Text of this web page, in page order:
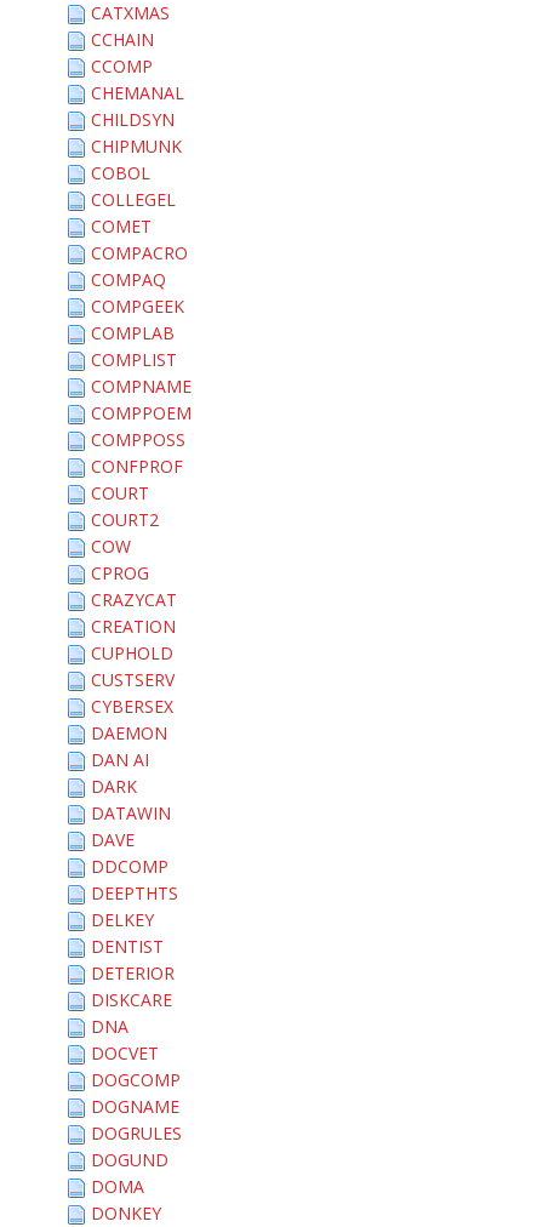
CATXMAS
CCHAIN
CCOMP
CHEMANAL
CHILDSYN
CHIPMUNK
COBOL
COLLEGEL
COMET
COMPACRO
COMPAQ
COMPGEEK
COMPLAB
COMPLIST
COMPNAME
COMPPOEM
COMPPOSS
CONFPROF
COURT
COURT2
COW
CPROG
CRAZYCAT
CREATION
CUPHOLD
CUSTSERV
CYBERSEX
DAEMON
DAN AI
DARK
DATAWIN
DAVE
DDCOMP
DEEPTHTS
DELKEY
DENTIST
DETERIOR
DISKCARE
DNA
DOCVET
DOGCOMP
DOGNAME
DOGRULES
DOGUND
DOMA
DONKEY